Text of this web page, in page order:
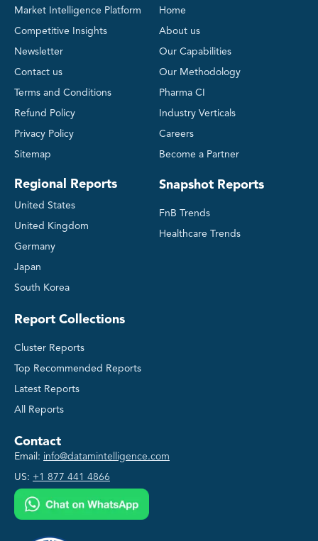
Market Intelligence Platform
Competitive Insights
Newsletter
Contact us
Terms and Conditions
Refund Policy
Privacy Policy
Sitemap
Regional Reports
United States
United Kingdom
Germany
Japan
South Korea
Home
About us
Our Capabilities
Our Methodology
Pharma CI
Industry Verticals
Careers
Become a Partner
Snapshot Reports
FnB Trends
Healthcare Trends
Report Collections
Cluster Reports
Top Recommended Reports
Latest Reports
All Reports
Contact
Email: info@datamintelligence.com
US: +1 877 441 4866